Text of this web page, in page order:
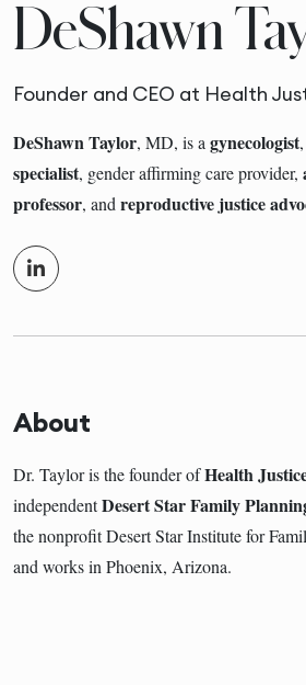
DeShawn
Founder and CEO at Health
DeShawn Taylor, MD, is a gynecologist,
specialist, gender affirming care provider,
professor, and reproductive justice
About
Dr. Taylor is the founder ofHealth
independentDesert Star Family
the nonprofit Desert Star Institute for
and works in Phoenix, Arizona.